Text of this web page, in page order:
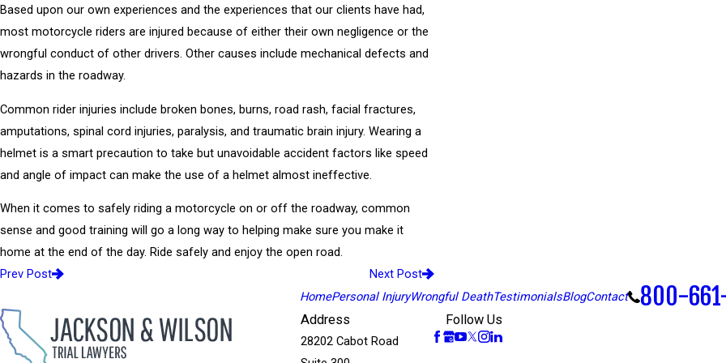
Based upon our own experiences and the experiences that our clients have had,
most motorcycle riders are injured because of either their own negligence or the
wrongful conduct of other drivers. Other causes include mechanical defects and
hazards in the roadway.
Common rider injuries include broken bones, burns, road rash, facial fractures,
amputations, spinal cord injuries, paralysis, and traumatic brain injury. Wearing a
helmet is a smart precaution to take but unavoidable accident factors like speed
and angle of impact can make the use of a helmet almost ineffective.
When it comes to safely riding a motorcycle on or off the roadway, common
sense and good training will go a long way to helping make sure you make it
home at the end of the day. Ride safely and enjoy the open road.
Prev Post
Next Post
HomePersonal InjuryWrongful DeathTestimonialsBlogContact 800-
Address
28202 Cabot Road
Follow Us